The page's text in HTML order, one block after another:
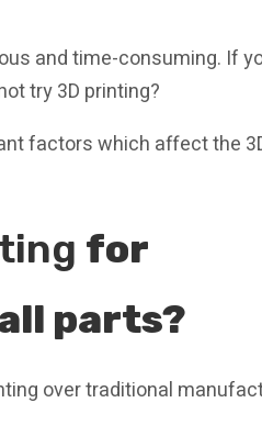
and time-consuming. If
try 3D printing?
factors which affect the
for
parts?
over traditional